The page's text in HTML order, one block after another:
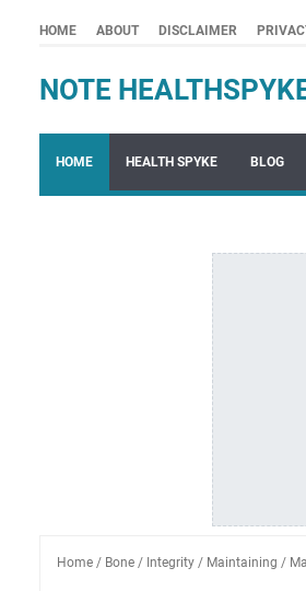
HOME ABOUT DISCLAIMER
NOTE
HOME HEALTH SPYKE BLOG
Home / Bone / Integrity / Maintaining /